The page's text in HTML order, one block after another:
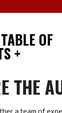
OF
+
THE
a team of